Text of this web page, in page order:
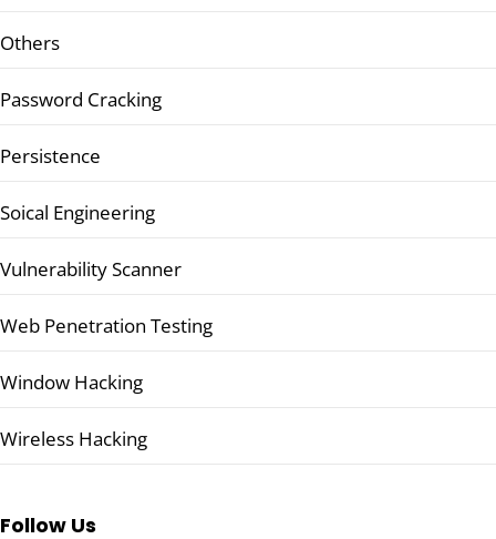
Others
Password Cracking
Persistence
Soical Engineering
Vulnerability Scanner
Web Penetration Testing
Window Hacking
Wireless Hacking
Follow Us